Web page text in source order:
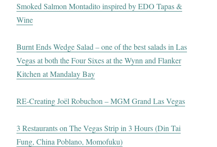
Smoked Salmon Montadito inspired by EDO Tapas &
Wine
Burnt Ends Wedge Salad – one of the best salads in Las
Vegas at both the Four Sixes at the Wynn and Flanker
Kitchen at Mandalay Bay
RE-Creating Joël Robuchon – MGM Grand Las Vegas
3 Restaurants on The Vegas Strip in 3 Hours (Din Tai
Fung, China Poblano, Momofuku)